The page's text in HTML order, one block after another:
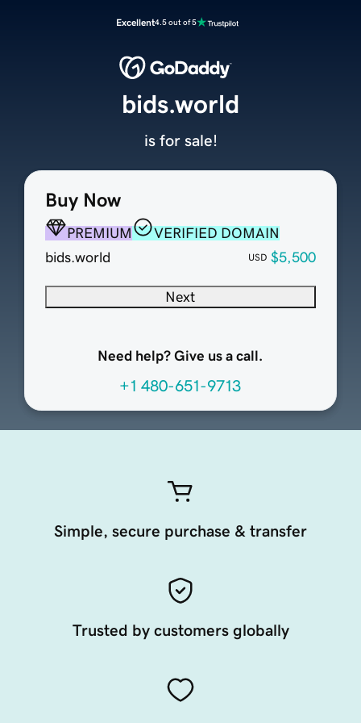
Excellent4.5 out of 5
Buy Now
PREMIUM
VERIFIED DOMAIN
bids.world
USD $5,500
Next
Need help? Give us a call.
+1 480-651-9713
bids.world
is for sale!
Simple, secure purchase & transfer
Trusted by customers globally